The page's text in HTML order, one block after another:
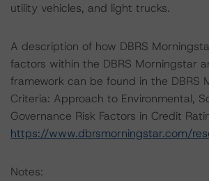
utility vehicles, and light trucks.
A description of how DBRS
factors within the DBRS Morningstar
framework can be found in the DBRS
Criteria: Approach to Environmental,
Governance Risk Factors in Credit
https://www.dbrsmorningstar.com/
Notes: